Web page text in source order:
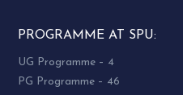
PROGRAMME AT SPU:
UG Programme – 4
PG Programme – 46